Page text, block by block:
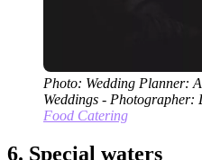
Photo: Wedding Planner:
Weddings -
Food Catering
6. Special waters